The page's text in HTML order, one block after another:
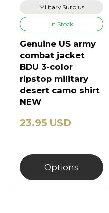
Military Surplus
In Stock
Genuine US army
combat jacket
BDU 3-color
ripstop military
desert camo shirt
NEW
23.95 USD
Options